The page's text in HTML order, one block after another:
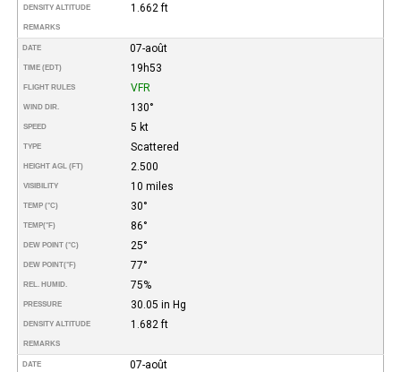
DENSITY ALTITUDE 1.662 ft
REMARKS
DATE 07-août
TIME (EDT) 19h53
FLIGHT RULES VFR
WIND DIR. 130°
SPEED 5 kt
TYPE Scattered
HEIGHT AGL (FT) 2.500
VISIBILITY 10 miles
TEMP (°C) 30°
TEMP(°F) 86°
DEW POINT (°C) 25°
DEW POINT(°F) 77°
REL. HUMID. 75%
PRESSURE 30.05 in Hg
DENSITY ALTITUDE 1.682 ft
REMARKS
DATE 07-août